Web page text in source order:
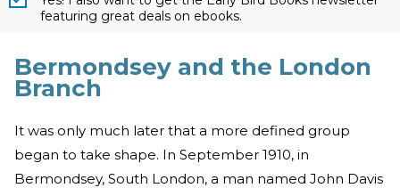
featuring great deals on ebooks.
Bermondsey and the London
Branch
It was only much later that a more defined group
began to take shape. In September 1910, in
Bermondsey, South London, a man named John Davis